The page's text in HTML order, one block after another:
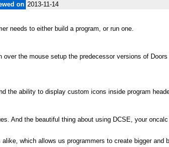
on 2013-11-14
needs to either build a program, or run one.
the mouse setup the predecessor versions of
the ability to display custom icons inside program
And the beautiful thing about using DCSE, your
which allows us programmers to create bigger and